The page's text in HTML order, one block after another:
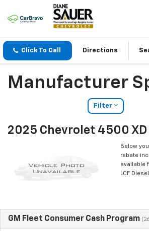
Click To Call Directions
Manufacturer
Filter
2025 Chevrolet 4500 XD
Below
rebate
available
LCF Diesel
GM Fleet Consumer Cash Program